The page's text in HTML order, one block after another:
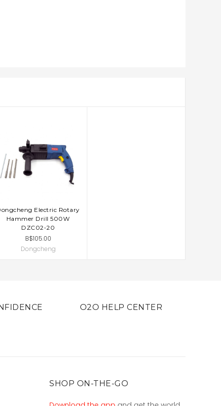
ADD TO CARTElectric Rotary
Hammer Drill 500W
DZC02-20
B$105.00
Dongcheng
O2O HELP CENTER
SHOP ON-THE-GO